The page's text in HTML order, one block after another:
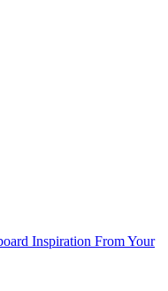
Inspiration From Your